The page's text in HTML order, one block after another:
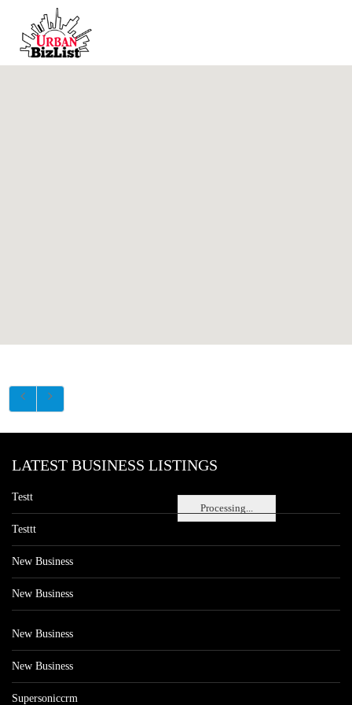
Processing...
LATEST BUSINESS LISTINGS
Testt
Testtt
New Business
New Business
New Business
New Business
Supersoniccrm